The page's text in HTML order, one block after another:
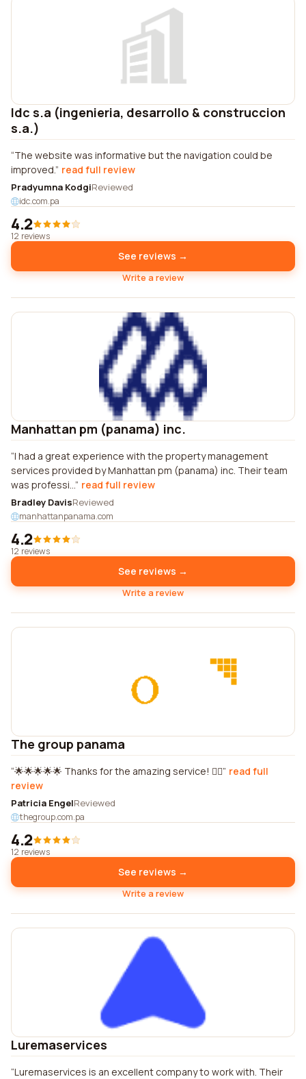
Idc s.a (ingenieria, desarrollo & construccion
s.a.)
The website was informative but the navigation could be
improved. read full review
Pradyumna KodgiReviewed
idc.com.pa
4.2
12 reviews
See reviews →
Write a review
Manhattan pm (panama) inc.
I had a great experience with the property management
services provided by Manhattan pm (panama) inc. Their team
was professi... read full review
Bradley DavisReviewed
manhattanpanama.com
4.2
12 reviews
See reviews →
Write a review
The group panama
🌟🌟🌟🌟🌟 Thanks for the amazing service! 👌🏼 read full
review
Patricia EngelReviewed
thegroup.com.pa
4.2
12 reviews
See reviews →
Write a review
Luremaservices
Luremaservices is an excellent company to work with. Their